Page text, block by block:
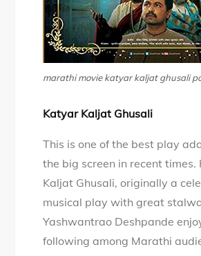
marathi movie katyar kaljat ghusali
Katyar Kaljat Ghusali
This is one of the best play
the big screen in recent times.
Kaljat Ghusali, originally a
musical play with great
Yashwantrao Deshpande
following among Marathi